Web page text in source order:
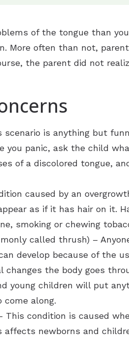
Tongue
Evaluation
& Fitting
OptionsFor Musicians
Nosebleeds
ENT Health
of the tongue than
More often than not,
the parent did not
is anything but
you panic, ask the child
of a discolored tongue,
caused by an
as if it has hair on it.
smoking or chewing
called thrush) –
develop because of the
changes the body goes
young children will put
along.
This condition is caused
newborns and